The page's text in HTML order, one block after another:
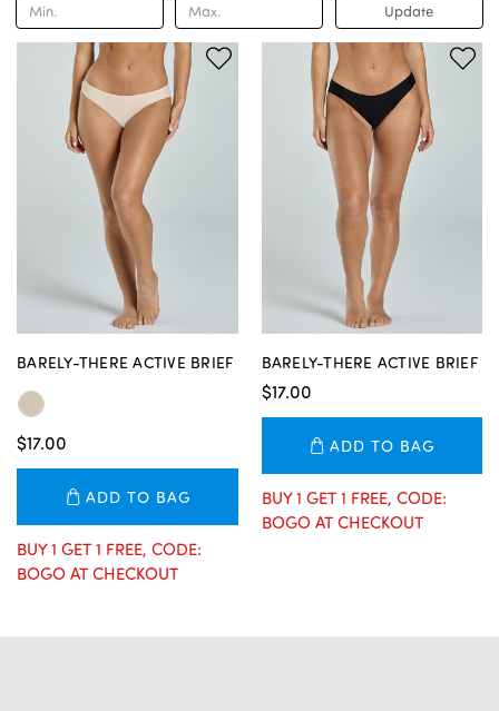
Update
BARELY-THERE ACTIVE BRIEF
$17.00
ADD TO BAG
BUY 1 GET 1 FREE, CODE:
BOGO AT CHECKOUT
BARELY-THERE ACTIVE BRIEF
$17.00
ADD TO BAG
BUY 1 GET 1 FREE, CODE:
BOGO AT CHECKOUT